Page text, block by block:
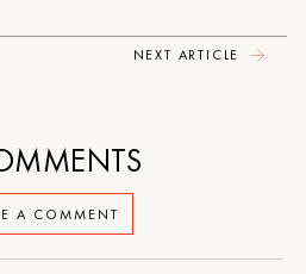
NEXT ARTICLE
A COMMENT